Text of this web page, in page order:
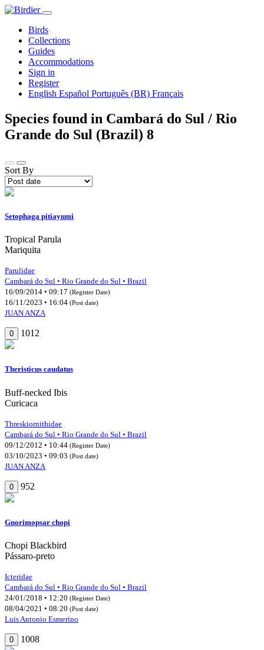
Birds
Collections
Guides
Accommodations
Sign in
Register
English Español Português (BR) Français
Species found in Cambará do Sul / Rio
Grande do Sul (Brazil) 8
Sort By
Setophaga pitiayumi
Tropical Parula
Mariquita
Parulidae
Cambará do Sul • Rio Grande do Sul • Brazil
16/09/2014 • 09:17 (Register Date)
16/11/2023 • 16:04 (Post date)
JUAN ANZA
0 1012
Theristicus caudatus
Buff-necked Ibis
Curicaca
Threskiornithidae
Cambará do Sul • Rio Grande do Sul • Brazil
09/12/2012 • 10:44 (Register Date)
03/10/2023 • 09:03 (Post date)
JUAN ANZA
0 952
Gnorimopsar chopi
Chopi Blackbird
Pássaro-preto
Icteridae
Cambará do Sul • Rio Grande do Sul • Brazil
24/01/2018 • 12:20 (Register Date)
08/04/2021 • 08:20 (Post date)
Luis Antonio Esmerino
0 1008